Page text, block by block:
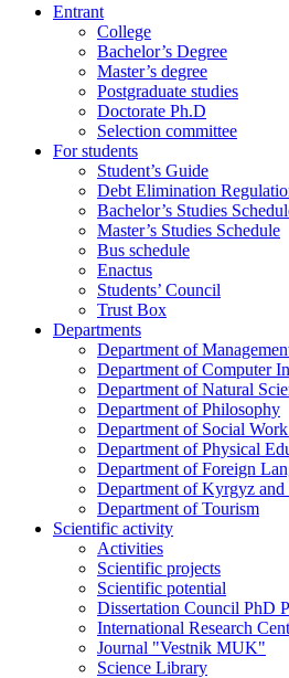
Entrant
College
Bachelor’s Degree
Master’s degree
Postgraduate studies
Doctorate Ph.D
Selection committee
For students
Student’s Guide
Debt Elimination
Bachelor’s Studies
Master’s Studies Schedule
Bus schedule
Enactus
Students’ Council
Trust Box
Departments
Department of
Department of Computer
Department of Natural
Department of Philosophy
Department of Social
Department of Physical
Department of Foreign
Department of Kyrgyz and
Department of Tourism
Scientific activity
Activities
Scientific projects
Scientific potential
Dissertation Council PhD
International Research
Journal "Vestnik MUK"
Science Library